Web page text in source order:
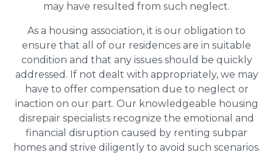
may have resulted from such neglect.
As a housing association, it is our obligation to
ensure that all of our residences are in suitable
condition and that any issues should be quickly
addressed. If not dealt with appropriately, we may
have to offer compensation due to neglect or
inaction on our part. Our knowledgeable housing
disrepair specialists recognize the emotional and
financial disruption caused by renting subpar
homes and strive diligently to avoid such scenarios.